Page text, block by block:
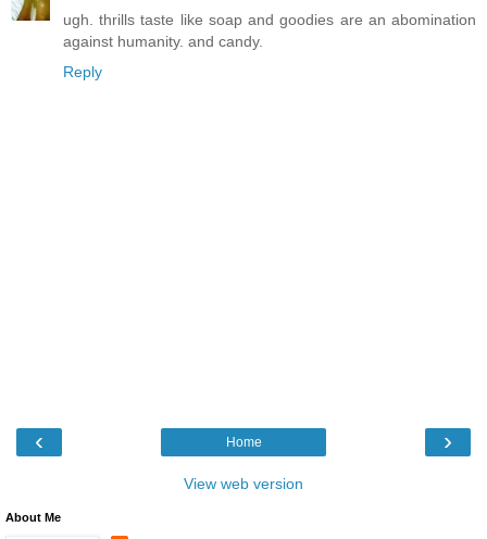
ugh. thrills taste like soap and goodies are an abomination
against humanity. and candy.
Reply
‹ ›
Home
View web version
About Me